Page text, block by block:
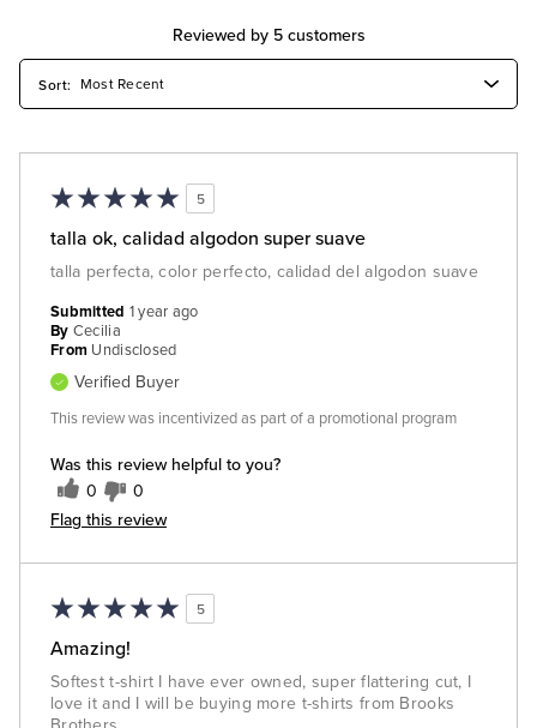
Reviewed by 5 customers
5
talla ok, calidad algodon super suave
talla perfecta, color perfecto, calidad del algodon suave
Was this review helpful to you?
0 0
Flag this review
Submitted 1 year ago
By Cecilia
From Undisclosed
Verified Buyer
This review was incentivized as part of a promotional program
5
Amazing!
Softest t-shirt I have ever owned, super flattering cut, I
love it and I will be buying more t-shirts from Brooks